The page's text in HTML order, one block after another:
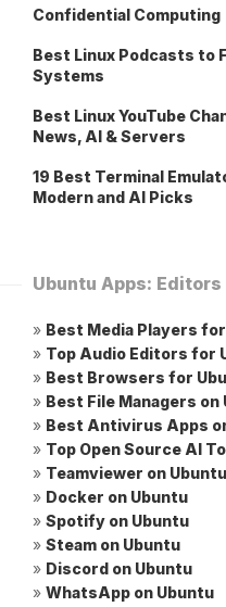
Confidential Computing
Best Linux Podcasts to
Systems
Best Linux YouTube
News, AI & Servers
19 Best Terminal
Modern and AI Picks
Ubuntu Apps:
» Best Media Players
» Top Audio Editors for
» Best Browsers for
» Best File Managers on
» Best Antivirus Apps
» Top Open Source AI
» Teamviewer on Ubuntu
» Docker on Ubuntu
» Spotify on Ubuntu
» Steam on Ubuntu
» Discord on Ubuntu
» WhatsApp on Ubuntu